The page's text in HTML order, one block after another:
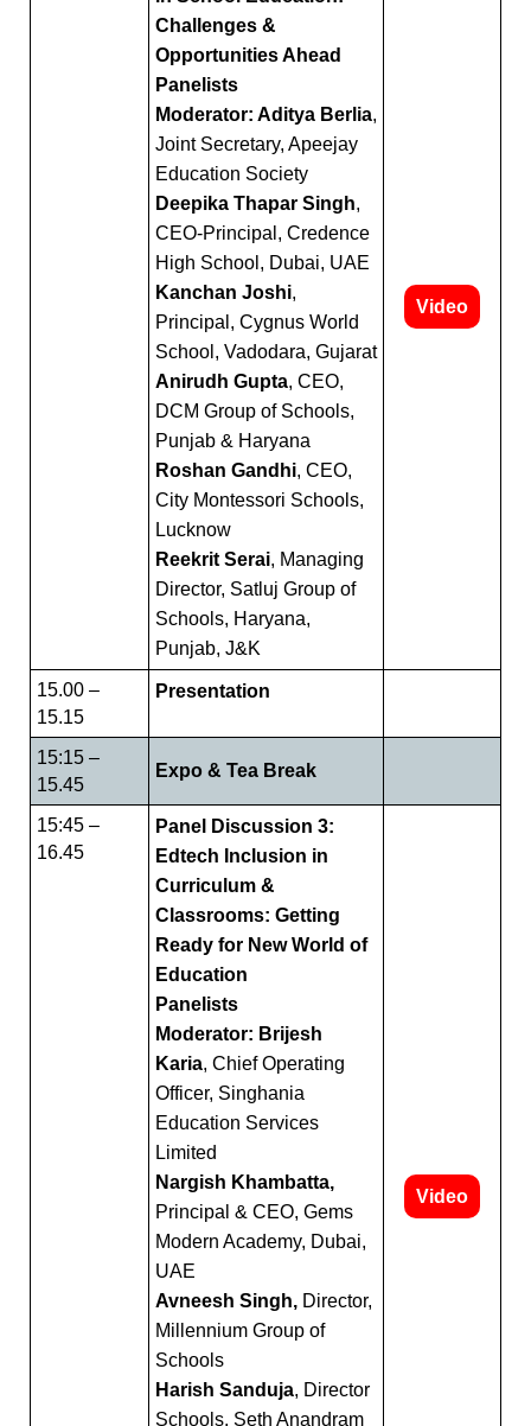
Challenges &
Opportunities Ahead
Panelists
Moderator: Aditya Berlia,
Joint Secretary, Apeejay
Education Society
Deepika Thapar Singh,
CEO-Principal, Credence
High School, Dubai, UAE
Kanchan Joshi,
Principal, Cygnus World
School, Vadodara, Gujarat
Anirudh Gupta, CEO,
DCM Group of Schools,
Punjab & Haryana
Roshan Gandhi, CEO,
City Montessori Schools,
Lucknow
Reekrit Serai, Managing
Director, Satluj Group of
Schools, Haryana,
Punjab, J&K
Video
15.00 –
15.15
Presentation
15:15 –
15.45
Expo & Tea Break
15:45 –
16.45
Panel Discussion 3:
Edtech Inclusion in
Curriculum &
Classrooms: Getting
Ready for New World of
Education
Panelists
Moderator: Brijesh
Karia, Chief Operating
Officer, Singhania
Education Services
Limited
Nargish Khambatta,
Principal & CEO, Gems
Modern Academy, Dubai,
UAE
Avneesh Singh, Director,
Millennium Group of
Schools
Harish Sanduja, Director
Schools, Seth Anandram
Video